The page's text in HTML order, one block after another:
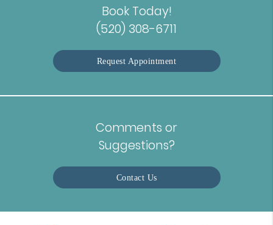
Book Today!
(520) 308-6711
Request Appointment
Comments or
Suggestions?
Contact Us